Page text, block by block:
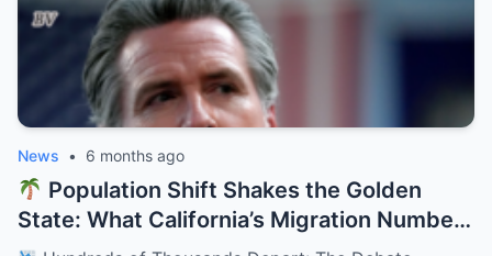
News • 6 months ago
Population Shift Shakes the Golden
State: What California’s Migration Numbers
Are Signaling